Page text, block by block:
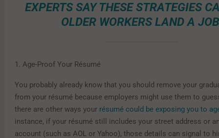
EXPERTS SAY THESE STRATEGIES
OLDER WORKERS LAND A
1. Age-Proof Your Résumé
You probably already know that you should remove your
from your résumé because employers might use them to
there are other ways your résumé could be exposing you to
instance, if your résumé still includes your street address or
account (such as AOL or Yahoo), those details can signal to